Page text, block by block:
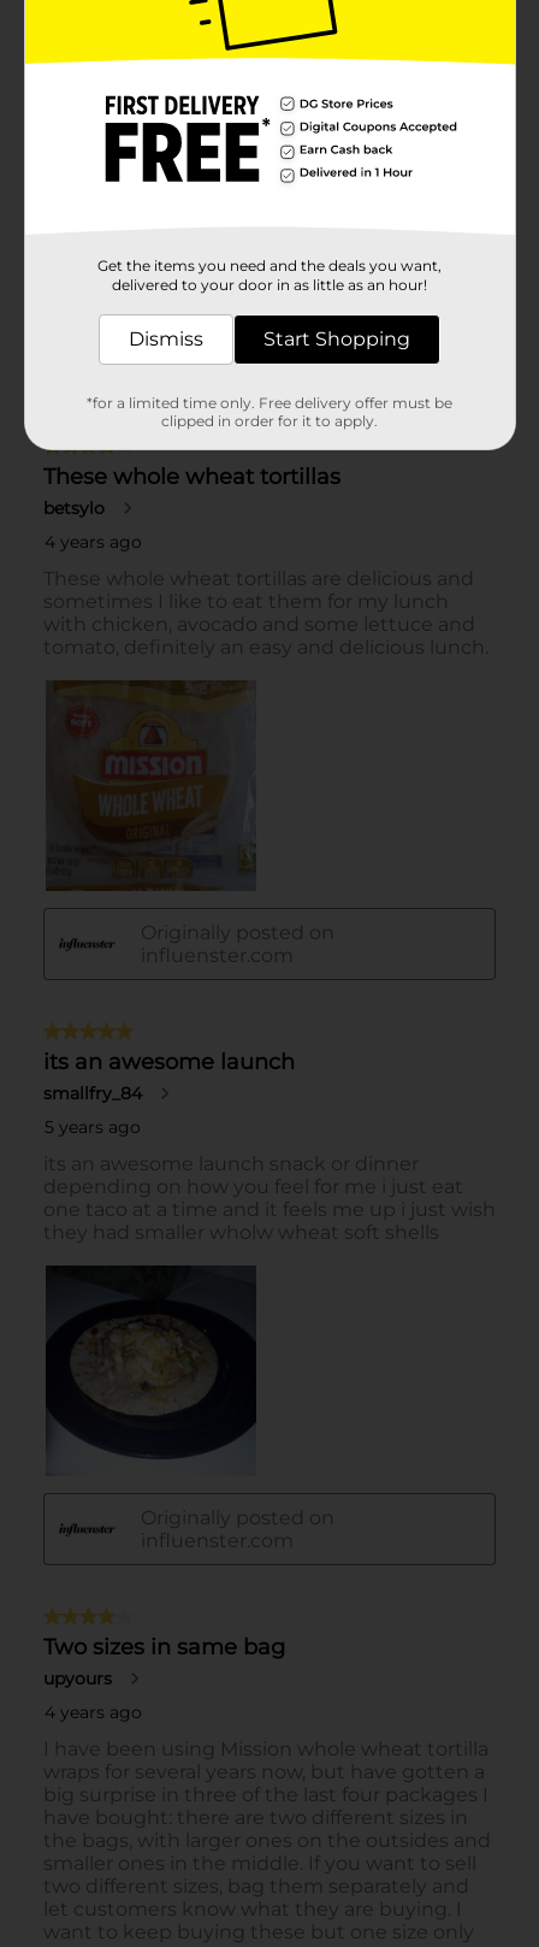
Get the items you need and the deals you want,
delivered to your door in as little as an hour!
Dismiss Start Shopping
*for a limited time only. Free delivery offer must be
clipped in order for it to apply.